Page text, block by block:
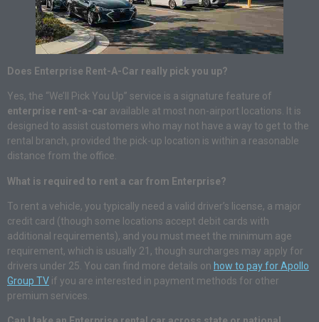
Does Enterprise Rent-A-Car really pick you up?
Yes, the “We’ll Pick You Up” service is a signature feature of
enterprise rent-a-car available at most non-airport locations. It is
designed to assist customers who may not have a way to get to the
rental branch, provided the pick-up location is within a reasonable
distance from the office.
What is required to rent a car from Enterprise?
To rent a vehicle, you typically need a valid driver’s license, a major
credit card (though some locations accept debit cards with
additional requirements), and you must meet the minimum age
requirement, which is usually 21, though surcharges may apply for
drivers under 25. You can find more details on how to pay for Apollo
Group TV if you are interested in payment methods for other
premium services.